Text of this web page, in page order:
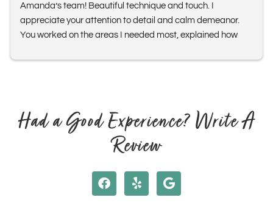
Amanda’s team! Beautiful technique and touch. I
appreciate your attention to detail and calm demeanor.
You worked on the areas I needed most, explained how
shape. I feel rejuvenated and relaxed! Hope to see you
Had a Good Experience? Write A
Review